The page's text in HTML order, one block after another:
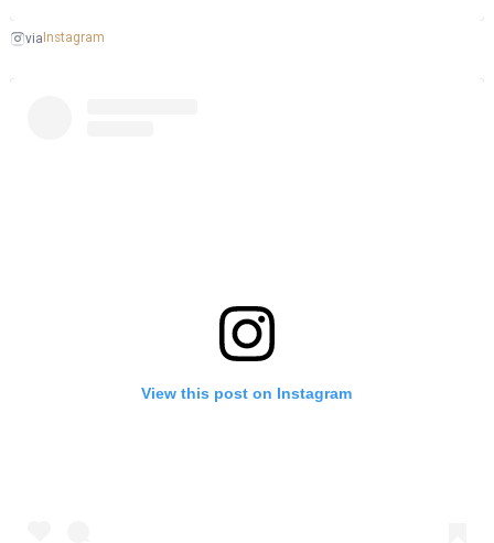
via Instagram
View this post on Instagram